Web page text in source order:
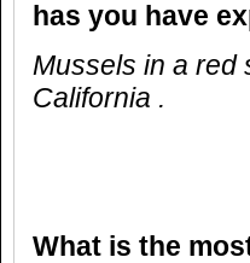
has you have
Mussels in a red
California .
What is the